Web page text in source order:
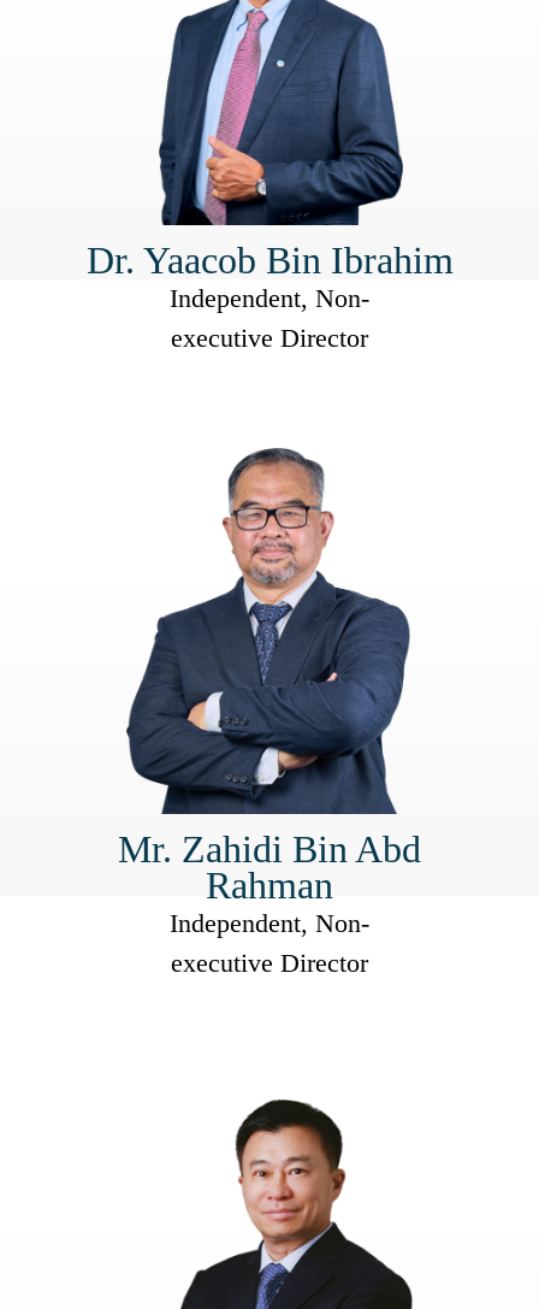
Dr. Yaacob Bin Ibrahim
Independent, Non-
executive Director
Mr. Zahidi Bin Abd
Rahman
Independent, Non-
executive Director